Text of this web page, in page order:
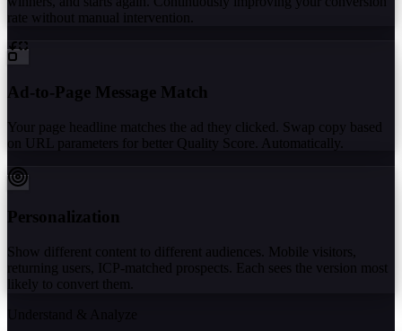
rate without manual intervention.
Ad-to-Page Message Match
Your page headline matches the ad they clicked. Swap copy based
on URL parameters for better Quality Score. Automatically.
Personalization
Show different content to different audiences. Mobile visitors,
returning users, ICP-matched prospects. Each sees the version most
likely to convert them.